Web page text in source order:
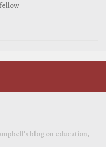
blog on education,